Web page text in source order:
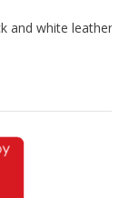
white leather sofas